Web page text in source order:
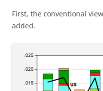
First, the conventional
added.